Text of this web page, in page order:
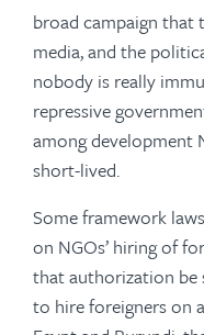
broad campaign that
media, and the
nobody is really
repressive
among development
short-lived.
Some framework
on NGOs’ hiring of
that authorization
to hire foreigners on